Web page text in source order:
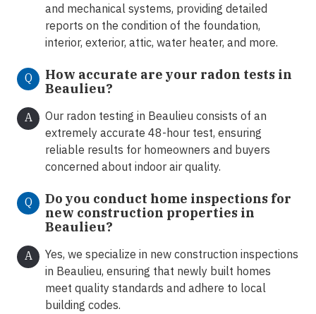
and mechanical systems, providing detailed
reports on the condition of the foundation,
interior, exterior, attic, water heater, and more.
Q
How accurate are your radon tests in
Beaulieu?
A
Our radon testing in Beaulieu consists of an
extremely accurate 48-hour test, ensuring
reliable results for homeowners and buyers
concerned about indoor air quality.
Q
Do you conduct home inspections for
new construction properties in
Beaulieu?
A
Yes, we specialize in new construction inspections
in Beaulieu, ensuring that newly built homes
meet quality standards and adhere to local
building codes.